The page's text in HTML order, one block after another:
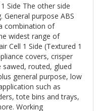
Side The other side
General purpose ABS
combination of
widest range of
Cell 1 Side (Textured 1
covers, crisper
routed, glued
general purpose, low
such as
tote bins and trays,
Working